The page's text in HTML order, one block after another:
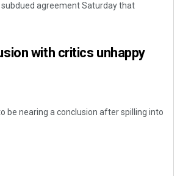
agreement Saturday that
with critics unhappy
be nearing a conclusion after spilling into